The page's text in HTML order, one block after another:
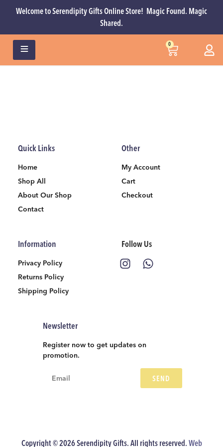
Welcome to Serendipity Gifts Online Store! Magic Found. Magic
Shared.
0
Quick Links
Home
Shop All
About Our Shop
Contact
Other
My Account
Cart
Checkout
Information
Privacy Policy
Returns Policy
Shipping Policy
Follow Us
Newsletter
Register now to get updates on
promotion.
SEND
Copyright © 2026 Serendipity Gifts. All rights reserved. Web